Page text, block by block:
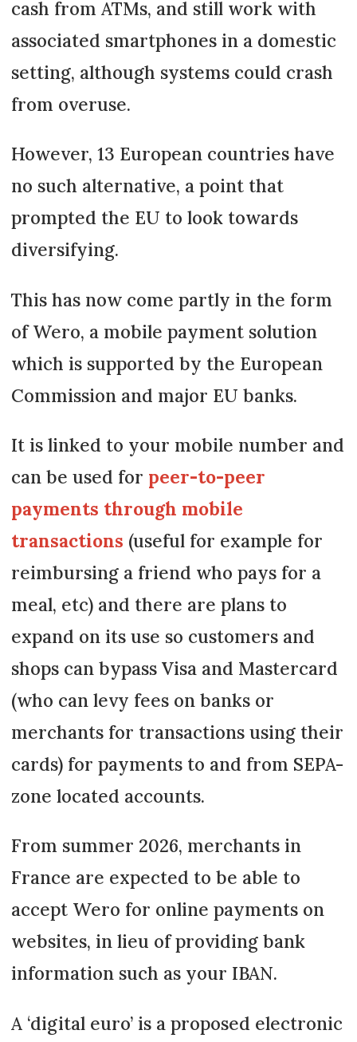
cash from ATMs, and still work with
associated smartphones in a domestic
setting, although systems could crash
from overuse.
However, 13 European countries have
no such alternative, a point that
prompted the EU to look towards
diversifying.
This has now come partly in the form
of Wero, a mobile payment solution
which is supported by the European
Commission and major EU banks.
It is linked to your mobile number and
can be used for peer-to-peer
payments through mobile
transactions (useful for example for
reimbursing a friend who pays for a
meal, etc) and there are plans to
expand on its use so customers and
shops can bypass Visa and Mastercard
(who can levy fees on banks or
merchants for transactions using their
cards) for payments to and from SEPA-
zone located accounts.
From summer 2026, merchants in
France are expected to be able to
accept Wero for online payments on
websites, in lieu of providing bank
information such as your IBAN.
A ‘digital euro’ is a proposed electronic